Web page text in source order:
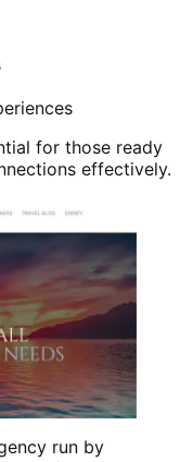
for those ready
effectively.
run by